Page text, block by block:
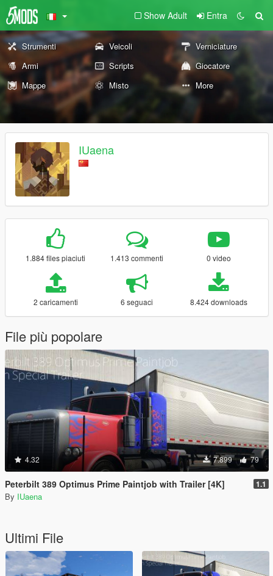
Show Adult Entra
Strumenti Veicoli
Verniciature
Armi
Scripts
Giocatore
Mappe
Misto More
IUaena
1.884 files piaciuti 1.413 commenti 0 video
2 caricamenti 6 seguaci 8.424 downloads
File più popolare
4.32 7.899 79
Peterbilt 389 Optimus Prime Paintjob with Trailer [4K] 1.1
By IUaena
Ultimi File